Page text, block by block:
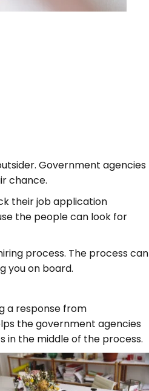
Government agencies
chance.
their job application
the people can look for
process. The process can
you on board.
a response from
the government agencies
the middle of the process.